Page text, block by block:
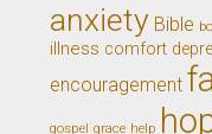
anxiety Bible
illness comfort
encouragement
gospel grace help